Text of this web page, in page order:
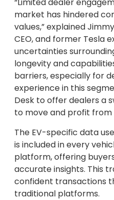
“Limited dealer
market has hindered
values,” explained
CEO, and former Tesla
uncertainties
longevity and
barriers, especially for
experience in this
Desk to offer dealers a
to move and profit from
The EV-specific data
is included in every
platform, offering
accurate insights. This
confident transactions
traditional platforms.